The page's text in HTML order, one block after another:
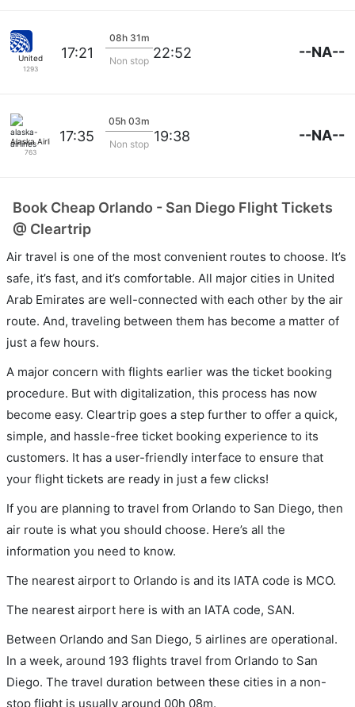
United
1293
17:21
08h 31m
Non stop 22:52 --NA--
Alaska Airlines
763
17:35
05h 03m
Non stop 19:38 --NA--
Book Cheap Orlando - San Diego Flight Tickets
@ Cleartrip
Air travel is one of the most convenient routes to choose. It’s
safe, it’s fast, and it’s comfortable. All major cities in United
Arab Emirates are well-connected with each other by the air
route. And, traveling between them has become a matter of
just a few hours.
A major concern with flights earlier was the ticket booking
procedure. But with digitalization, this process has now
become easy. Cleartrip goes a step further to offer a quick,
simple, and hassle-free ticket booking experience to its
customers. It has a user-friendly interface to ensure that
your flight tickets are ready in just a few clicks!
If you are planning to travel from Orlando to San Diego, then
air route is what you should choose. Here’s all the
information you need to know.
The nearest airport to Orlando is and its IATA code is MCO.
The nearest airport here is with an IATA code, SAN.
Between Orlando and San Diego, 5 airlines are operational.
In a week, around 193 flights travel from Orlando to San
Diego. The travel duration between these cities in a non-
stop flight is usually around 00h 08m.